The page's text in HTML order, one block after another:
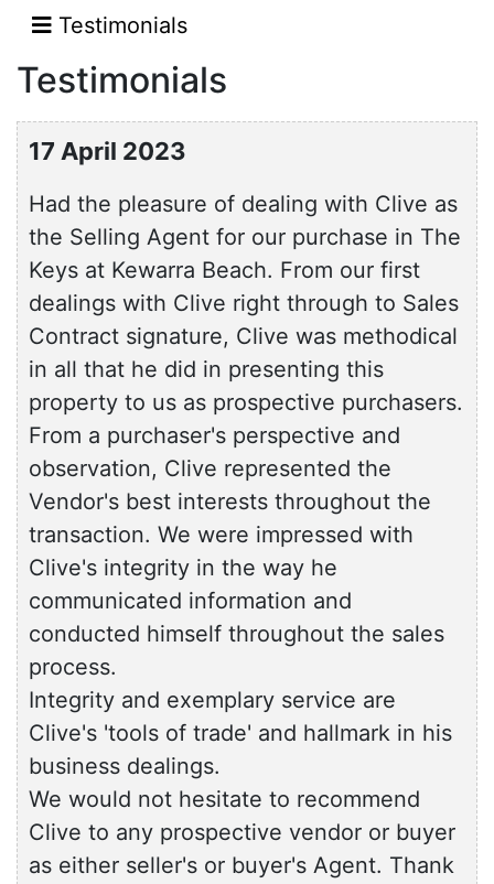
Testimonials
Testimonials
17 April 2023
Had the pleasure of dealing with Clive as
the Selling Agent for our purchase in The
Keys at Kewarra Beach. From our first
dealings with Clive right through to Sales
Contract signature, Clive was methodical
in all that he did in presenting this
property to us as prospective purchasers.
From a purchaser's perspective and
observation, Clive represented the
Vendor's best interests throughout the
transaction. We were impressed with
Clive's integrity in the way he
communicated information and
conducted himself throughout the sales
process.
Integrity and exemplary service are
Clive's 'tools of trade' and hallmark in his
business dealings.
We would not hesitate to recommend
Clive to any prospective vendor or buyer
as either seller's or buyer's Agent. Thank